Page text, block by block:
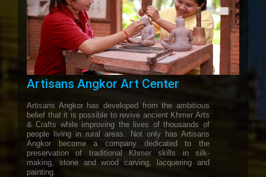
Artisans Angkor Art Center
Artisans Angkor has developed from the ambitious
belief that it is possible to revive ancient Khmer Arts
& Crafts while improving the lives of thousands of
people living in rural areas. Not only has Artisans
Angkor become a company dedicated to the
preservation of traditional Khmer skills in silk-
making, stone and wood carving, lacquering and
painting.